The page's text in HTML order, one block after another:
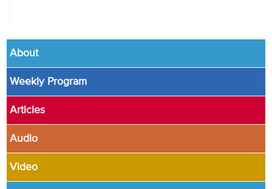
About
Weekly Program
Articles
Audio
Video